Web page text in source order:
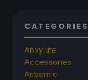
CATEGORIES
Abxylute
Accessories
Anbernic